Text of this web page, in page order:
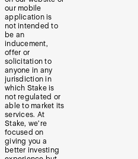
our mobile
application is
not intended to
be an
inducement,
offer or
solicitation to
anyone in any
jurisdiction in
which Stake is
not regulated or
able to market its
services. At
Stake, we’re
focused on
giving you a
better investing